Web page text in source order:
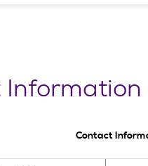
Information
Contact